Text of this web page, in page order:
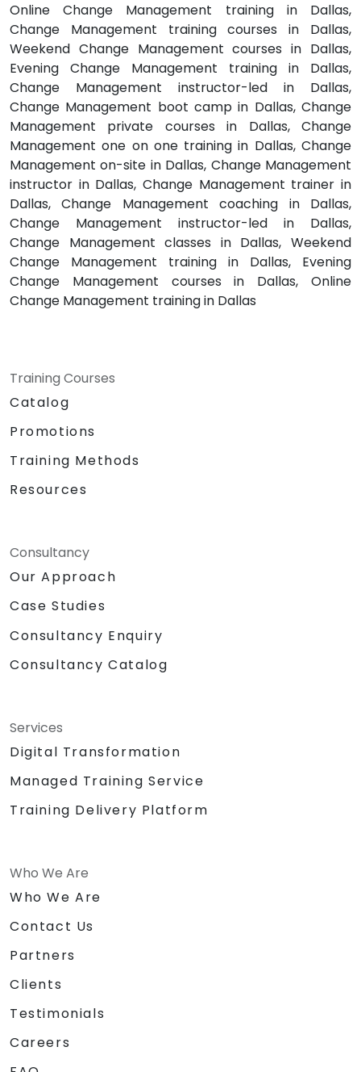
Online Change Management training in Dallas,
Change Management training courses in Dallas,
Weekend Change Management courses in Dallas,
Evening Change Management training in Dallas,
Change Management instructor-led in Dallas,
Change Management boot camp in Dallas, Change
Management private courses in Dallas, Change
Management one on one training in Dallas, Change
Management on-site in Dallas, Change Management
instructor in Dallas, Change Management trainer in
Dallas, Change Management coaching in Dallas,
Change Management instructor-led in Dallas,
Change Management classes in Dallas, Weekend
Change Management training in Dallas, Evening
Change Management courses in Dallas, Online
Change Management training in Dallas
Training Courses
Catalog
Promotions
Training Methods
Resources
Consultancy
Our Approach
Case Studies
Consultancy Enquiry
Consultancy Catalog
Services
Digital Transformation
Managed Training Service
Training Delivery Platform
Who We Are
Who We Are
Contact Us
Partners
Clients
Testimonials
Careers